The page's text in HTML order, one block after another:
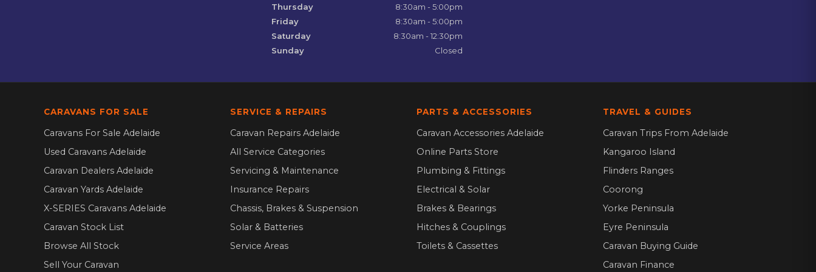
Thursday
8:30am - 5:00pm
Friday
8:30am - 5:00pm
Saturday
8:30am - 12:30pm
Sunday
Closed
CARAVANS FOR SALE
Caravans For Sale Adelaide
Used Caravans Adelaide
Caravan Dealers Adelaide
Caravan Yards Adelaide
X-SERIES Caravans Adelaide
Caravan Stock List
Browse All Stock
Sell Your Caravan
SERVICE & REPAIRS
Caravan Repairs Adelaide
All Service Categories
Servicing & Maintenance
Insurance Repairs
Chassis, Brakes & Suspension
Solar & Batteries
Service Areas
PARTS & ACCESSORIES
Caravan Accessories Adelaide
Online Parts Store
Plumbing & Fittings
Electrical & Solar
Brakes & Bearings
Hitches & Couplings
Toilets & Cassettes
TRAVEL & GUIDES
Caravan Trips From Adelaide
Kangaroo Island
Flinders Ranges
Coorong
Yorke Peninsula
Eyre Peninsula
Caravan Buying Guide
Caravan Finance